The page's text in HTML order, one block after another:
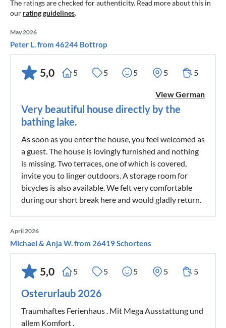
The ratings are checked for authenticity. Read more about this in
our rating guidelines.
May 2026
Peter L. from 46244 Bottrop
5,0 5 5 5 5 5
View German
Very beautiful house directly by the
bathing lake.
As soon as you enter the house, you feel welcomed as
a guest. The house is lovingly furnished and nothing
is missing. Two terraces, one of which is covered,
invite you to linger outdoors. A storage room for
bicycles is also available. We felt very comfortable
during our short break here and would gladly return.
April 2026
Michael & Anja W. from 26419 Schortens
5,0 5 5 5 5 5
Osterurlaub 2026
Traumhaftes Ferienhaus . Mit Mega Ausstattung und
allem Komfort .